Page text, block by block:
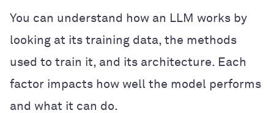
You can understand how an LLM works by
looking at its training data, the methods
used to train it, and its architecture. Each
factor impacts how well the model performs
and what it can do.